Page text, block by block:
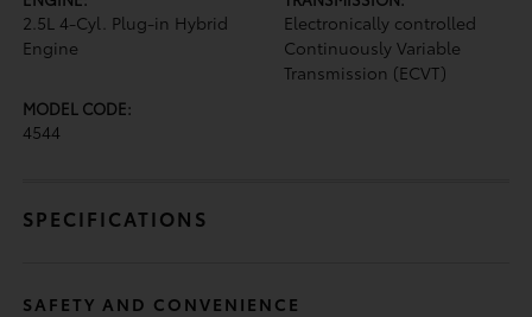
2.5L 4-Cyl. Plug-in Hybrid
Engine
Electronically controlled
Continuously Variable
Transmission (ECVT)
MODEL CODE:
4544
SPECIFICATIONS
SAFETY AND CONVENIENCE